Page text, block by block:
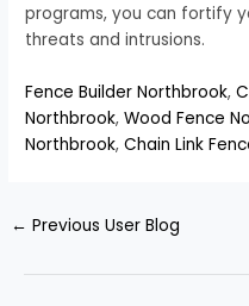
programs, you can fortify
threats and intrusions.
Fence Builder Northbrook,
Northbrook,Wood Fence
Northbrook,Chain Link
← Previous User Blog